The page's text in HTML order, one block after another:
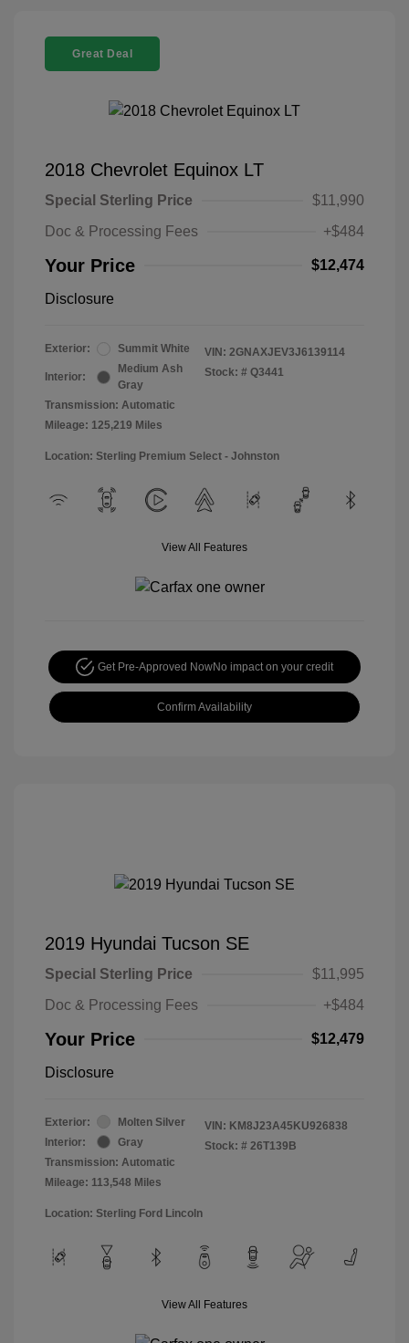
Great Deal
2018 Chevrolet Equinox LT
Special Sterling Price
$11,990
Doc & Processing Fees
+$484
Your Price $12,474
Disclosure
Exterior: Summit White
Interior:
Medium Ash
Gray
Transmission: Automatic
Mileage: 125,219 Miles
VIN: 2GNAXJEV3J6139114
Stock: # Q3441
Location: Sterling Premium Select - Johnston
View All Features
Get Pre-Approved NowNo impact on your credit
Confirm Availability
2019 Hyundai Tucson SE
Special Sterling Price
$11,995
Doc & Processing Fees
+$484
Your Price $12,479
Disclosure
Exterior:
Molten Silver
Interior:
Gray
Transmission: Automatic
Mileage: 113,548 Miles
VIN: KM8J23A45KU926838
Stock: # 26T139B
Location: Sterling Ford Lincoln
View All Features